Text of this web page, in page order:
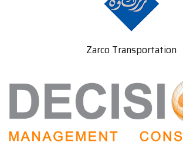
Zarco Transportation